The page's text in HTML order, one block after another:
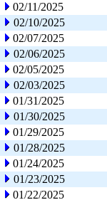
02/11/2025
02/10/2025
02/07/2025
02/06/2025
02/05/2025
02/03/2025
01/31/2025
01/30/2025
01/29/2025
01/28/2025
01/24/2025
01/23/2025
01/22/2025